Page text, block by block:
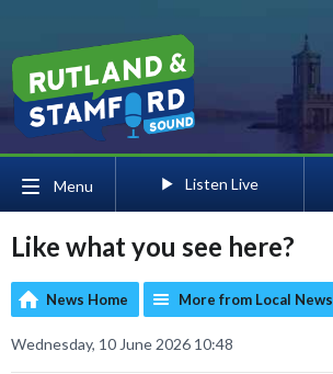
Menu Listen Live
Like what you see here?
News Home More from Local News
Wednesday, 10 June 2026 10:48